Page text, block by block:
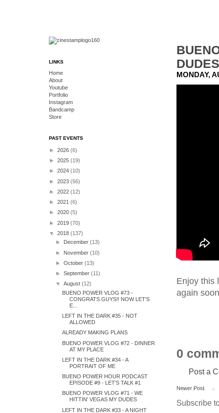
DUDES
MONDAY,
Enjoy this
again
0
Post a
Newer Post
Subscribe
LINKS
Home
About
Youtube
Portfolio
Instagram
Bandcamp
Store
PAST EVENTS
► 2026 (6)
► 2025 (19)
► 2024 (10)
► 2023 (56)
► 2022 (12)
► 2021 (6)
► 2020 (5)
► 2019 (70)
▼ 2018 (137)
►
December(13)
► November(10)
►October(13)
►September(11)
▼August(12)
BUENO POWER VLOG #73 -
CONGRATS GUYS!! NOW LET'S
E...
LEFT IN THE DARK #35 - NOT
ALLOWED
ALREADY MAKING PLANS
BUENO POWER VLOG #72 - DINNER
AT MY PLACE
LEFT IN THE DARK #34 - A
PORTRAIT OF ME
BUENO POWER HOUR PODCAST
EPISODE #9 - LET'S TALK #1
BUENO POWER VLOG #71 - WE
HITTIN' VEGAS MY DUDES
LEFT IN THE DARK #33 - A NIGHT